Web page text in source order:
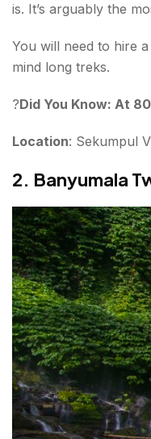
is. It’s arguably the
You will need to hire
mind long treks.
?Did You Know: At
Location: Sekumpul
2. Banyumala